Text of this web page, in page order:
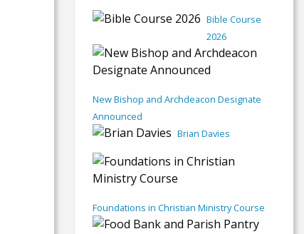
Bible Course
2026
New Bishop and Archdeacon Designate
Announced
Brian Davies
Foundations in Christian Ministry Course